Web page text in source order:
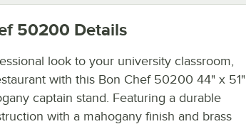
50200 Details
look to your university classroom,
with this Bon Chef 50200 44" x 51"
captain stand. Featuring a durable
with a mahogany finish and brass